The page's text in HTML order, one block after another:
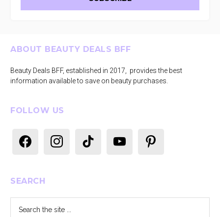
Footer
ABOUT BEAUTY DEALS BFF
Beauty Deals BFF, established in 2017, provides the best
information available to save on beauty purchases.
FOLLOW US
SEARCH
the